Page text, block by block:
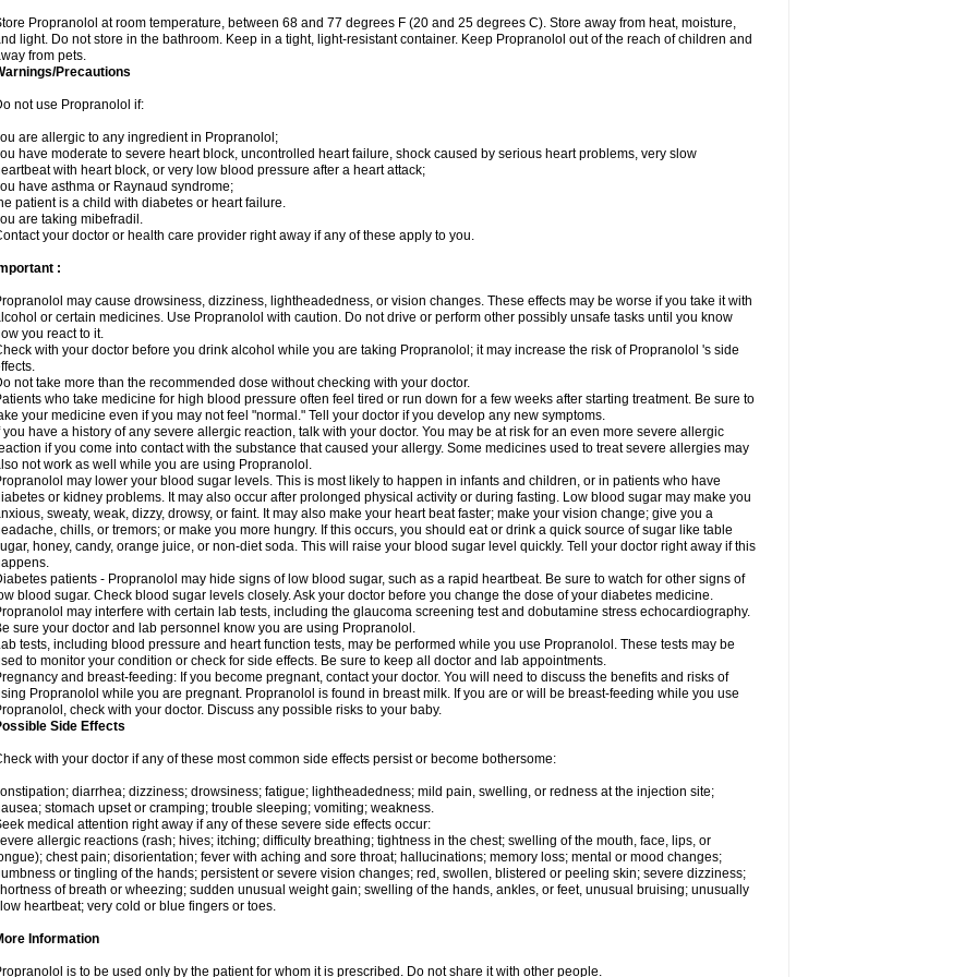
Propranolol at room temperature, between 68 and 77 degrees F (20 and 25 degrees C). Store away from heat, moisture,
light. Do not store in the bathroom. Keep in a tight, light-resistant container. Keep Propranolol out of the reach of children and
from pets.
Precautions
not use Propranolol if:
are allergic to any ingredient in Propranolol;
have moderate to severe heart block, uncontrolled heart failure, shock caused by serious heart problems, very slow
with heart block, or very low blood pressure after a heart attack;
have asthma or Raynaud syndrome;
patient is a child with diabetes or heart failure.
are taking mibefradil.
your doctor or health care provider right away if any of these apply to you.
:
may cause drowsiness, dizziness, lightheadedness, or vision changes. These effects may be worse if you take it with
or certain medicines. Use Propranolol with caution. Do not drive or perform other possibly unsafe tasks until you know
you react to it.
with your doctor before you drink alcohol while you are taking Propranolol; it may increase the risk of Propranolol 's side
not take more than the recommended dose without checking with your doctor.
who take medicine for high blood pressure often feel tired or run down for a few weeks after starting treatment. Be sure to
your medicine even if you may not feel "normal." Tell your doctor if you develop any new symptoms.
you have a history of any severe allergic reaction, talk with your doctor. You may be at risk for an even more severe allergic
if you come into contact with the substance that caused your allergy. Some medicines used to treat severe allergies may
not work as well while you are using Propranolol.
may lower your blood sugar levels. This is most likely to happen in infants and children, or in patients who have
or kidney problems. It may also occur after prolonged physical activity or during fasting. Low blood sugar may make you
sweaty, weak, dizzy, drowsy, or faint. It may also make your heart beat faster; make your vision change; give you a
chills, or tremors; or make you more hungry. If this occurs, you should eat or drink a quick source of sugar like table
honey, candy, orange juice, or non-diet soda. This will raise your blood sugar level quickly. Tell your doctor right away if this
patients - Propranolol may hide signs of low blood sugar, such as a rapid heartbeat. Be sure to watch for other signs of
blood sugar. Check blood sugar levels closely. Ask your doctor before you change the dose of your diabetes medicine.
may interfere with certain lab tests, including the glaucoma screening test and dobutamine stress echocardiography.
sure your doctor and lab personnel know you are using Propranolol.
tests, including blood pressure and heart function tests, may be performed while you use Propranolol. These tests may be
to monitor your condition or check for side effects. Be sure to keep all doctor and lab appointments.
and breast-feeding: If you become pregnant, contact your doctor. You will need to discuss the benefits and risks of
Propranolol while you are pregnant. Propranolol is found in breast milk. If you are or will be breast-feeding while you use
check with your doctor. Discuss any possible risks to your baby.
Side Effects
with your doctor if any of these most common side effects persist or become bothersome:
diarrhea; dizziness; drowsiness; fatigue; lightheadedness; mild pain, swelling, or redness at the injection site;
stomach upset or cramping; trouble sleeping; vomiting; weakness.
medical attention right away if any of these severe side effects occur:
allergic reactions (rash; hives; itching; difficulty breathing; tightness in the chest; swelling of the mouth, face, lips, or
chest pain; disorientation; fever with aching and sore throat; hallucinations; memory loss; mental or mood changes;
or tingling of the hands; persistent or severe vision changes; red, swollen, blistered or peeling skin; severe dizziness;
of breath or wheezing; sudden unusual weight gain; swelling of the hands, ankles, or feet, unusual bruising; unusually
heartbeat; very cold or blue fingers or toes.
Information
is to be used only by the patient for whom it is prescribed. Do not share it with other people.